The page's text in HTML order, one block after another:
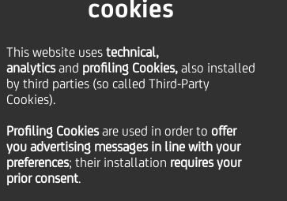
cookies
This website uses technical,
analyticsand profiling Cookies, also installed
by third parties (so called Third-Party
Cookies).
Profiling Cookiesare used in order to offer
you advertising messages in line with your
preferences; their installation requires your
prior consent.
Financial